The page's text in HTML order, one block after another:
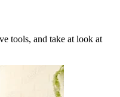
tools, and take at look at